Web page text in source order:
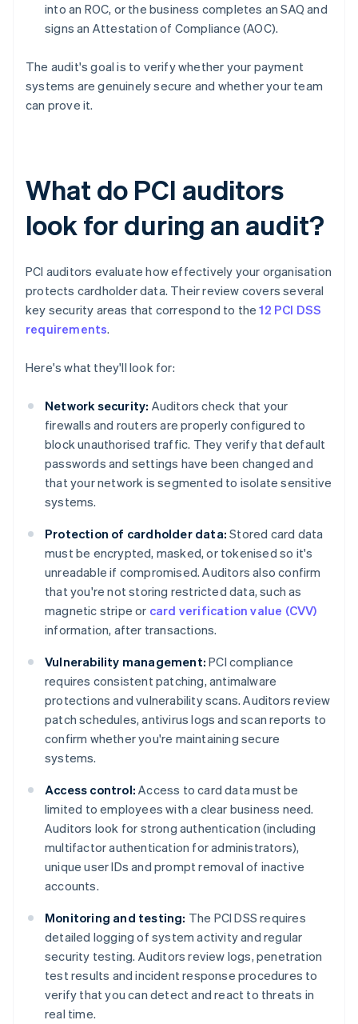
into an ROC, or the business completes an SAQ and
signs an Attestation of Compliance (AOC).
The audit's goal is to verify whether your payment
systems are genuinely secure and whether your team
can prove it.
What do PCI auditors
look for during an audit?
PCI auditors evaluate how effectively your organisation
protects cardholder data. Their review covers several
key security areas that correspond to the12 PCI DSS
requirements.
Here's what they'll look for:
Network security: Auditors check that your
firewalls and routers are properly configured to
block unauthorised traffic. They verify that default
passwords and settings have been changed and
that your network is segmented to isolate sensitive
systems.
Protection of cardholder data: Stored card data
must be encrypted, masked, or tokenised so it's
unreadable if compromised. Auditors also confirm
that you're not storing restricted data, such as
magnetic stripe or card verification value (CVV)
information, after transactions.
Vulnerability management: PCI compliance
requires consistent patching, antimalware
protections and vulnerability scans. Auditors review
patch schedules, antivirus logs and scan reports to
confirm whether you're maintaining secure
systems.
Access control: Access to card data must be
limited to employees with a clear business need.
Auditors look for strong authentication (including
multifactor authentication for administrators),
unique user IDs and prompt removal of inactive
accounts.
Monitoring and testing: The PCI DSS requires
detailed logging of system activity and regular
security testing. Auditors review logs, penetration
test results and incident response procedures to
verify that you can detect and react to threats in
real time.